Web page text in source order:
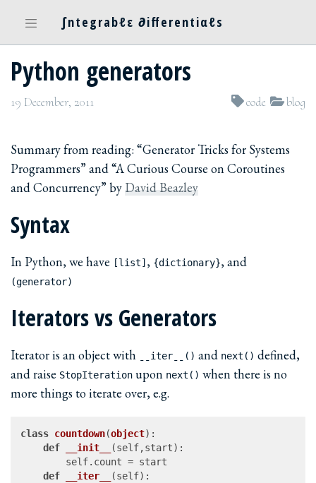
∫ntegrabℓε ∂ifferentiαℓs
Python generators
19 December, 2011 blog
code
Summary from reading: “Generator Tricks for Systems
Programmers” and “A Curious Course on Coroutines
and Concurrency” byDavid Beazley
Syntax
In Python, we have [list] , {dictionary}, and
(generator)
Iterators vs Generators
Iterator is an object with ˍˍiterˍˍ() and next() defined,
and raise StopIteration upon next() when there is no
more things to iterate over, e.g.
class countdown(object):
def
__init__ (self,start):
def
__iter__ (self):